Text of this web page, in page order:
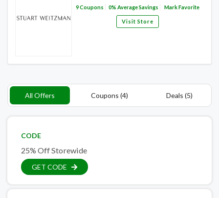
9Coupons 0% Average Savings Mark Favorite
Visit Store
All Offers Coupons (4) Deals (5)
CODE
25% Off Storewide
GET CODE